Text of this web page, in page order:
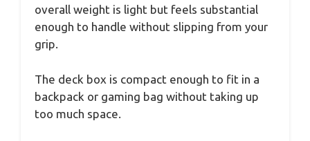
overall weight is light but feels substantial
enough to handle without slipping from your
grip.
The deck box is compact enough to fit in a
backpack or gaming bag without taking up
too much space.